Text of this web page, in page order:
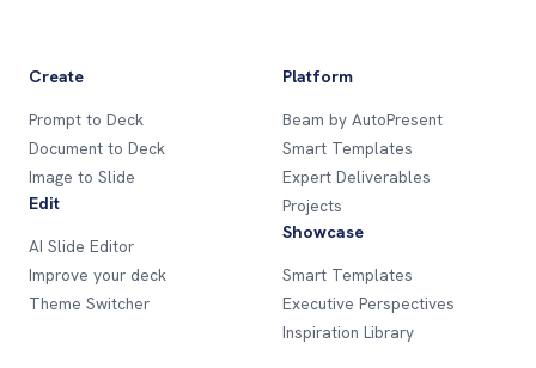
Create
Prompt to Deck
Document to Deck
Image to Slide
Edit
AI Slide Editor
Improve your deck
Theme Switcher
Platform
Beam by AutoPresent
Smart Templates
Expert Deliverables
Projects
Showcase
Smart Templates
Executive Perspectives
Inspiration Library